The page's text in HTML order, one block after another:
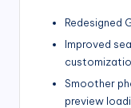
Redesigned
Improved
Smoother
preview